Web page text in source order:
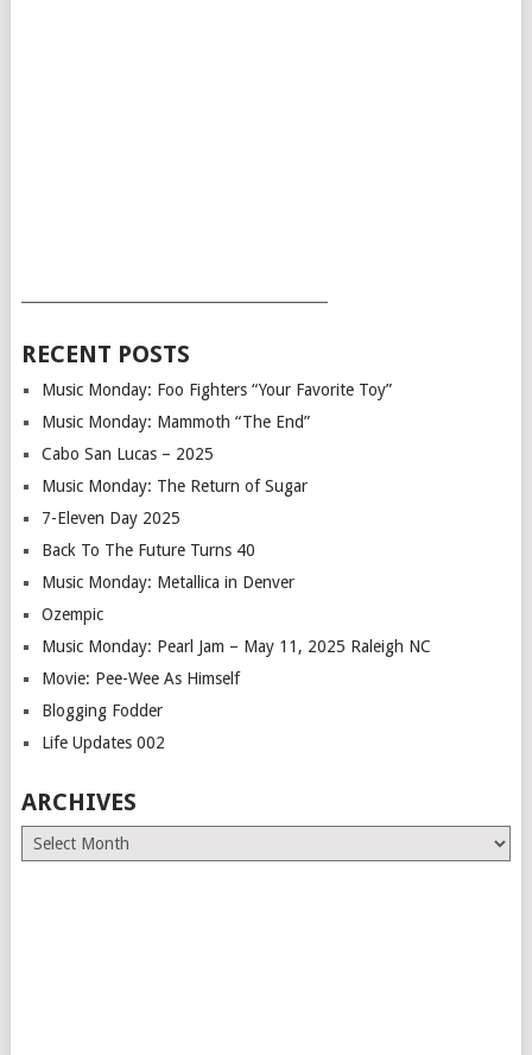
RECENT POSTS
Music Monday: Foo Fighters “Your Favorite Toy”
Music Monday: Mammoth “The End”
Cabo San Lucas – 2025
Music Monday: The Return of Sugar
7-Eleven Day 2025
Back To The Future Turns 40
Music Monday: Metallica in Denver
Ozempic
Music Monday: Pearl Jam – May 11, 2025 Raleigh NC
Movie: Pee-Wee As Himself
Blogging Fodder
Life Updates 002
ARCHIVES
Archives